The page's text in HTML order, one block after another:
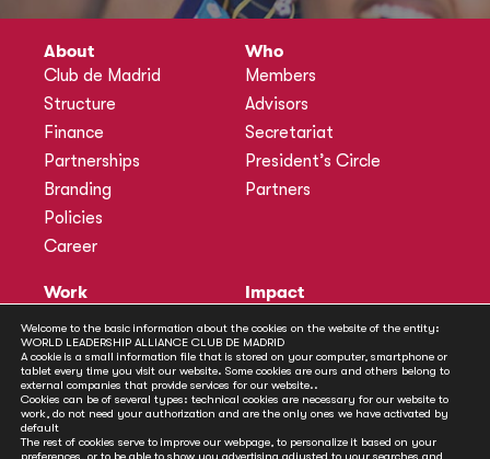
About
Club de Madrid
Structure
Finance
Partnerships
Branding
Policies
Career
Who
Members
Advisors
Secretariat
President’s Circle
Partners
Work
Methodology
Annual Policy Dialogues
Policy Labs
Activities
Impact
Publications
News
Welcome to the basic information about the cookies on the website of the entity:
WORLD LEADERSHIP ALLIANCE CLUB DE MADRID
A cookie is a small information file that is stored on your computer, smartphone or
tablet every time you visit our website. Some cookies are ours and others belong to
external companies that provide services for our website..
Cookies can be of several types: technical cookies are necessary for our website to
work, do not need your authorization and are the only ones we have activated by
default
The rest of cookies serve to improve our webpage, to personalize it based on your